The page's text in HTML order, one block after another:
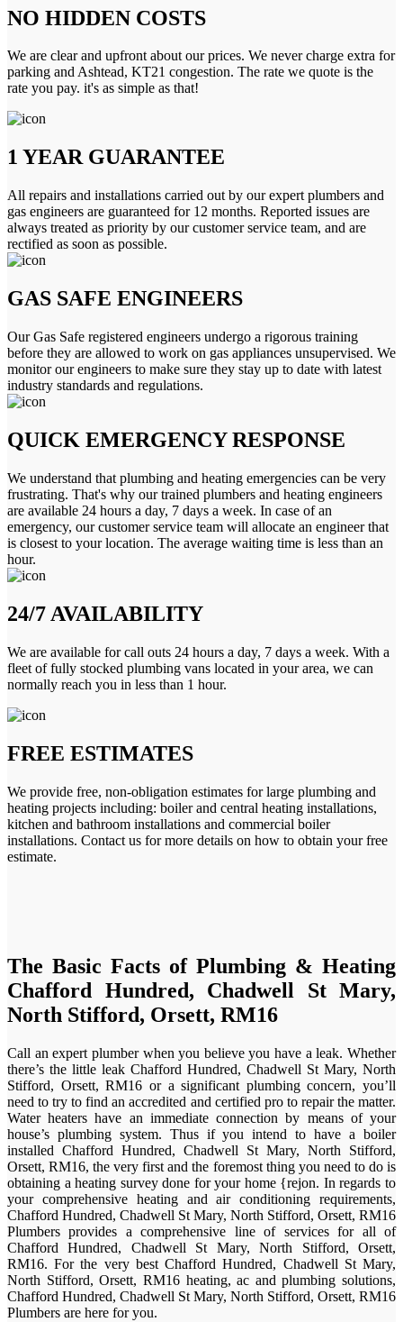
NO HIDDEN COSTS
We are clear and upfront about our prices. We never charge extra for
parking and Ashtead, KT21 congestion. The rate we quote is the
rate you pay. it's as simple as that!
1 YEAR GUARANTEE
All repairs and installations carried out by our expert plumbers and
gas engineers are guaranteed for 12 months. Reported issues are
always treated as priority by our customer service team, and are
rectified as soon as possible.
GAS SAFE ENGINEERS
Our Gas Safe registered engineers undergo a rigorous training
before they are allowed to work on gas appliances unsupervised. We
monitor our engineers to make sure they stay up to date with latest
industry standards and regulations.
QUICK EMERGENCY RESPONSE
We understand that plumbing and heating emergencies can be very
frustrating. That's why our trained plumbers and heating engineers
are available 24 hours a day, 7 days a week. In case of an
emergency, our customer service team will allocate an engineer that
is closest to your location. The average waiting time is less than an
hour.
24/7 AVAILABILITY
We are available for call outs 24 hours a day, 7 days a week. With a
fleet of fully stocked plumbing vans located in your area, we can
normally reach you in less than 1 hour.
FREE ESTIMATES
We provide free, non-obligation estimates for large plumbing and
heating projects including: boiler and central heating installations,
kitchen and bathroom installations and commercial boiler
installations. Contact us for more details on how to obtain your free
estimate.
The Basic Facts of Plumbing & Heating
Chafford Hundred, Chadwell St Mary,
North Stifford, Orsett, RM16
Call an expert plumber when you believe you have a leak. Whether
there’s the little leak Chafford Hundred, Chadwell St Mary, North
Stifford, Orsett, RM16 or a significant plumbing concern, you’ll
need to try to find an accredited and certified pro to repair the matter.
Water heaters have an immediate connection by means of your
house’s plumbing system. Thus if you intend to have a boiler
installed Chafford Hundred, Chadwell St Mary, North Stifford,
Orsett, RM16, the very first and the foremost thing you need to do is
obtaining a heating survey done for your home {rejon. In regards to
your comprehensive heating and air conditioning requirements,
Chafford Hundred, Chadwell St Mary, North Stifford, Orsett, RM16
Plumbers provides a comprehensive line of services for all of
Chafford Hundred, Chadwell St Mary, North Stifford, Orsett,
RM16. For the very best Chafford Hundred, Chadwell St Mary,
North Stifford, Orsett, RM16 heating, ac and plumbing solutions,
Chafford Hundred, Chadwell St Mary, North Stifford, Orsett, RM16
Plumbers are here for you.